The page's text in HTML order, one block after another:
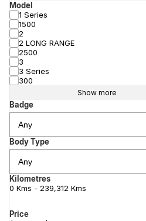
Model
1 Series
1500
2
2 LONG RANGE
2500
3
3 Series
300
Show more
Badge
Body Type
Kilometres
0 Kms - 239,312 Kms
Price